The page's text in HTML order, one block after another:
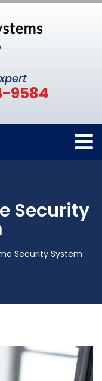
9584
Security
Security System